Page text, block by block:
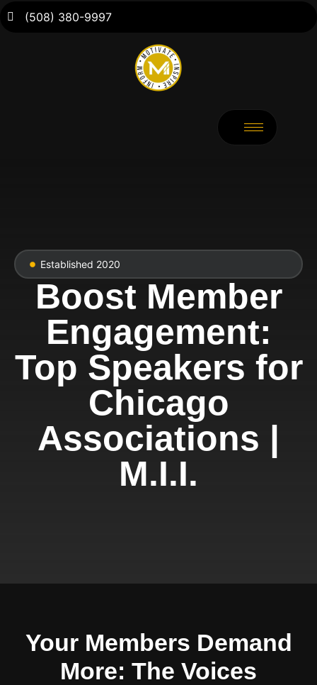
(508) 380-9997
Established 2020
Boost Member
Engagement:
Top Speakers for
Chicago
Associations |
M.I.I.
Your Members Demand
More: The Voices